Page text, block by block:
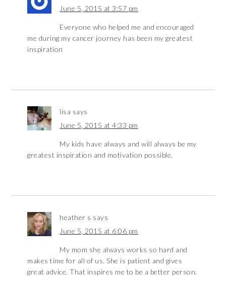
June 5, 2015 at 3:57 pm
Everyone who helped me and encouraged
me during my cancer journey has been my greatest
inspiration
lisa says
June 5, 2015 at 4:33 pm
My kids have always and will always be my
greatest inspiration and motivation possible.
heather s says
June 5, 2015 at 6:06 pm
My mom she always works so hard and
makes time for all of us. She is patient and gives
great advice. That inspires me to be a better person.